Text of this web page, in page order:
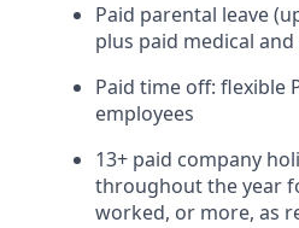
Paid parental leave
plus paid medical
Paid time off: flexible
employees
13+ paid company
throughout the year
worked, or more, as